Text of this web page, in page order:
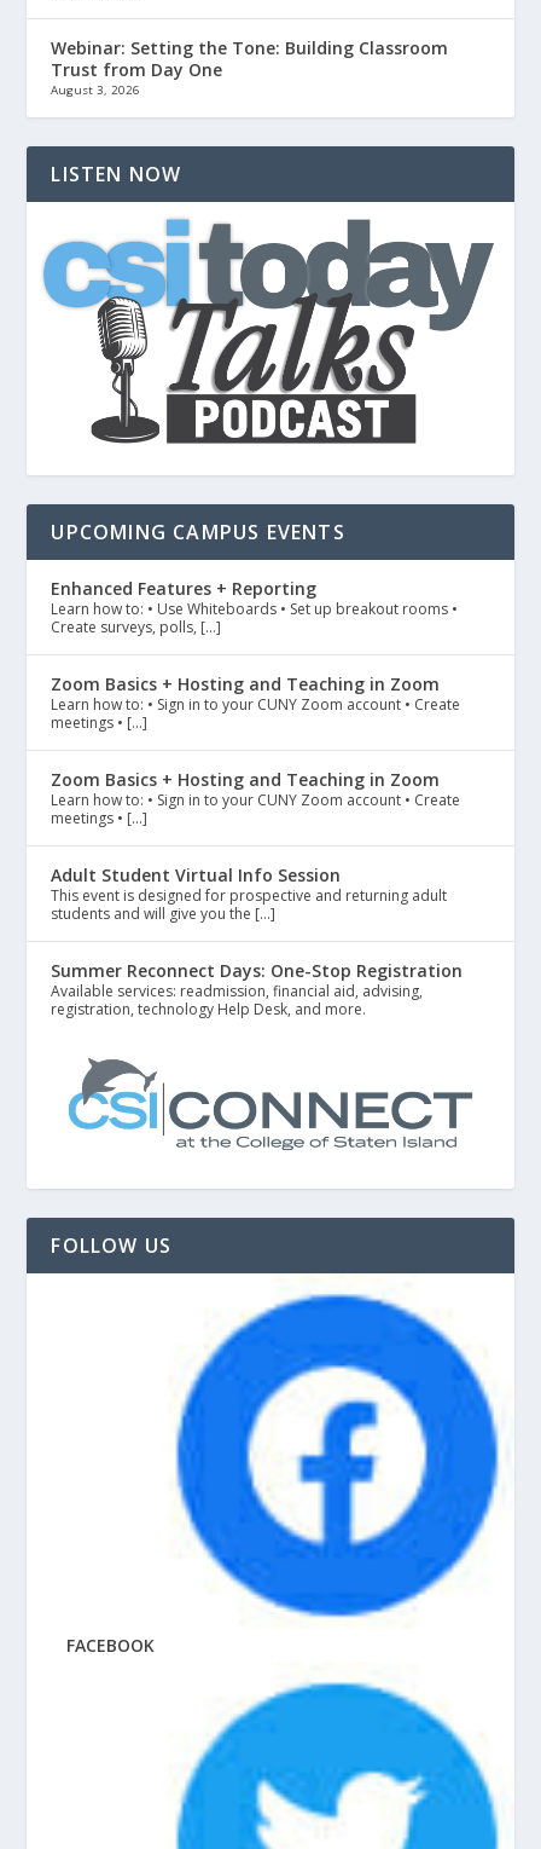
Webinar: Setting the Tone: Building Classroom
Trust from Day One
August 3, 2026
LISTEN NOW
UPCOMING CAMPUS EVENTS
Enhanced Features + Reporting
Learn how to: • Use Whiteboards • Set up breakout rooms •
Create surveys, polls, […]
Zoom Basics + Hosting and Teaching in Zoom
Learn how to: • Sign in to your CUNY Zoom account • Create
meetings • […]
Zoom Basics + Hosting and Teaching in Zoom
Learn how to: • Sign in to your CUNY Zoom account • Create
meetings • […]
Adult Student Virtual Info Session
This event is designed for prospective and returning adult
students and will give you the […]
Summer Reconnect Days: One-Stop Registration
Available services: readmission, financial aid, advising,
registration, technology Help Desk, and more.
FOLLOW US
FACEBOOK